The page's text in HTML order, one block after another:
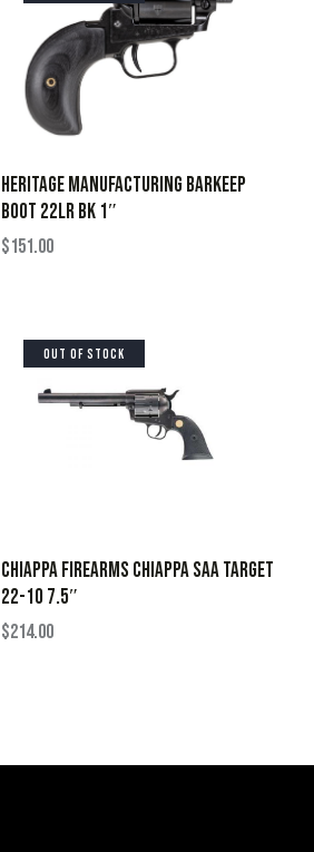
HERITAGE MANUFACTURING BARKEEP
BOOT 22LR BK 1″
$151.00
OUT OF STOCK
CHIAPPA FIREARMS CHIAPPA SAA TARGET
22-10 7.5″
$214.00